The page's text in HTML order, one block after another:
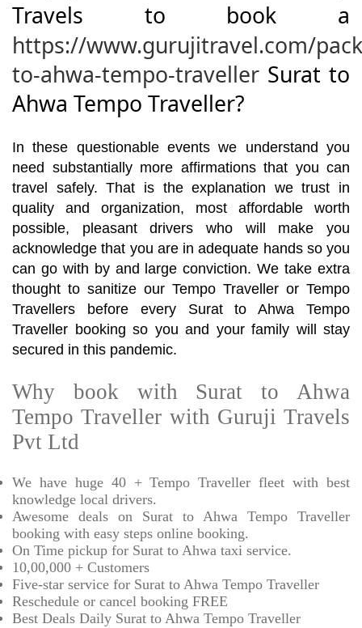
Travels to book a
https://www.gurujitravel.com/
to-ahwa-tempo-traveller Surat to
Ahwa Tempo Traveller?
In these questionable events we understand you
need substantially more affirmations that you can
travel safely. That is the explanation we trust in
quality and organization, most affordable worth
possible, pleasant drivers who will make you
acknowledge that you are in adequate hands so you
can go with by and large conviction. We take extra
thought to sanitize our Tempo Traveller or Tempo
Travellers before every Surat to Ahwa Tempo
Traveller booking so you and your family will stay
secured in this pandemic.
Why book with Surat to Ahwa
Tempo Traveller with Guruji Travels
Pvt Ltd
We have huge 40 + Tempo Traveller fleet with best
knowledge local drivers.
Awesome deals on Surat to Ahwa Tempo Traveller
booking with easy steps online booking.
On Time pickup for Surat to Ahwa taxi service.
10,00,000 + Customers
Five-star service for Surat to Ahwa Tempo Traveller
Reschedule or cancel booking FREE
Best Deals Daily Surat to Ahwa Tempo Traveller